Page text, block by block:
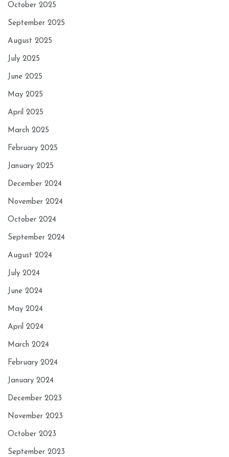
October 2025
September 2025
August 2025
July 2025
June 2025
May 2025
April 2025
March 2025
February 2025
January 2025
December 2024
November 2024
October 2024
September 2024
August 2024
July 2024
June 2024
May 2024
April 2024
March 2024
February 2024
January 2024
December 2023
November 2023
October 2023
September 2023